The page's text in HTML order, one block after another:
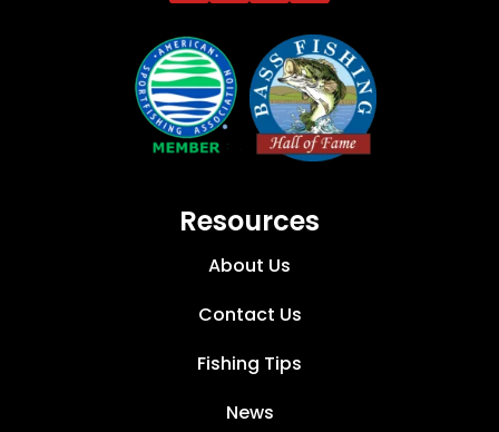
Resources
About Us
Contact Us
Fishing Tips
News